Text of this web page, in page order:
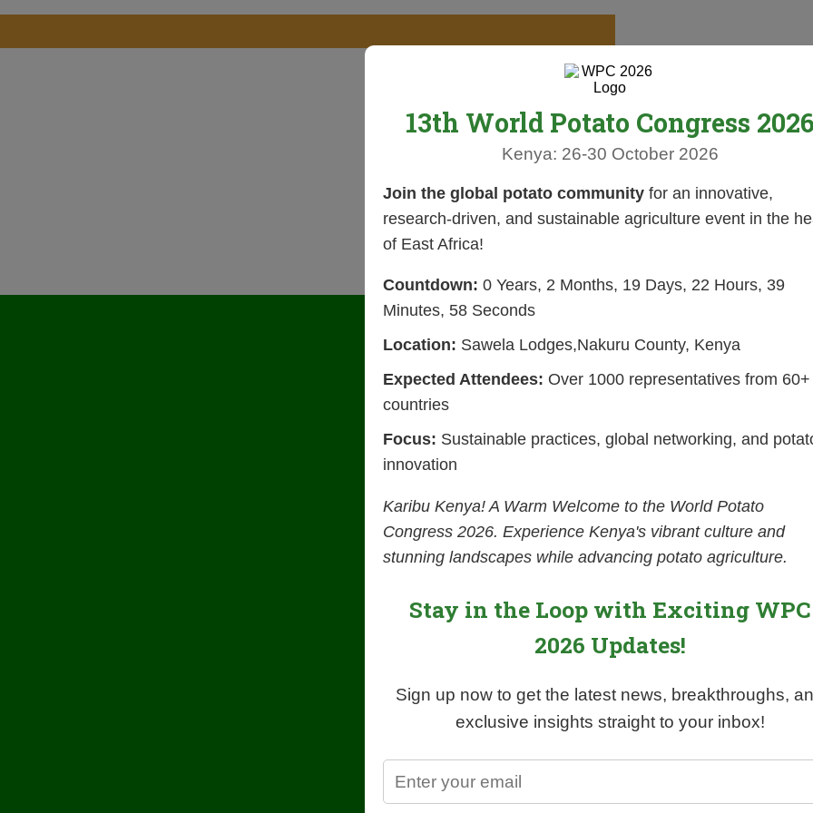
13th World Potato Congress
Kenya: 26-30 October 2026
Join the global potato community for an innovative,
research-driven, and sustainable agriculture event in the
of East Africa!
Countdown: 0 Years, 2 Months, 19 Days, 22 Hours, 39
Minutes, 57 Seconds
Location: Sawela Lodges,Nakuru County, Kenya
Expected Attendees: Over 1000 representatives from 60+
countries
Focus: Sustainable practices, global networking, and
innovation
Karibu Kenya! A Warm Welcome to the World Potato
Congress 2026. Experience Kenya's vibrant culture and
stunning landscapes while advancing potato agriculture.
Stay in the Loop with Exciting WPC
2026 Updates!
Sign up now to get the latest news, breakthroughs,
exclusive insights straight to your inbox!